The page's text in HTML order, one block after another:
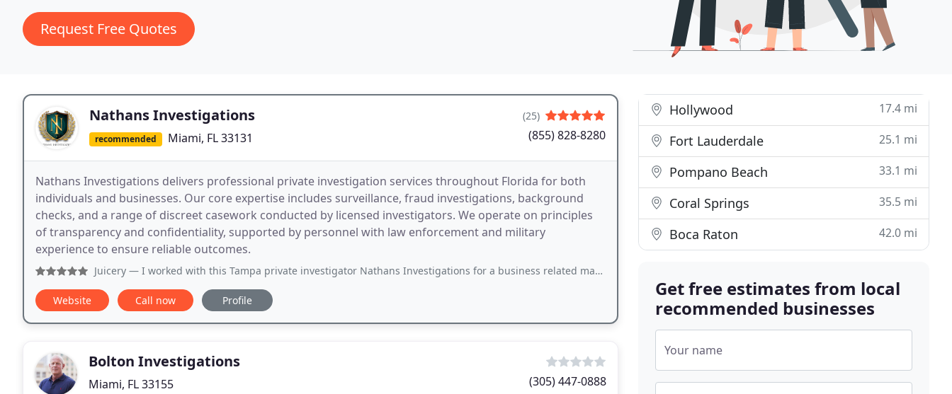
Request Free Quotes
Nathans Investigations
recommended Miami, FL 33131
(25)
(855) 828-8280
Nathans Investigations delivers professional private investigation services throughout Florida for both
individuals and businesses. Our core expertise includes surveillance, fraud investigations, background
checks, and a range of discreet casework conducted by licensed investigators. We operate on principles
of transparency and confidentiality, supported by personnel with law enforcement and military
experience to ensure reliable outcomes.
Juicery — I worked with this Tampa private investigator Nathans Investigations for a business related matter and had a great experience
Website Call now Profile
Bolton Investigations
Miami, FL 33155 (305) 447-0888
Hollywood 17.4 mi
Fort Lauderdale 25.1 mi
Pompano Beach 33.1 mi
Coral Springs 35.5 mi
Boca Raton 42.0 mi
Get free estimates from local
recommended businesses
Your name